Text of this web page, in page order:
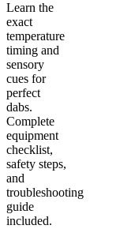
Learn the
exact
temperature
timing and
sensory
cues for
perfect
dabs.
Complete
equipment
checklist,
safety steps,
and
troubleshooting
guide
included.